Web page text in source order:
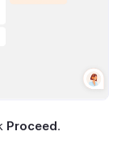
Proceed.